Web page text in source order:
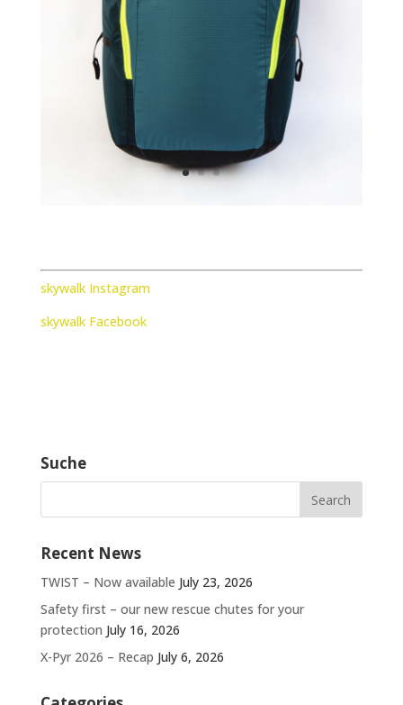
skywalk Instagram
skywalk Facebook
Suche
Recent News
TWIST – Now available July 23, 2026
Safety first – our new rescue chutes for your
protection July 16, 2026
X-Pyr 2026 – Recap July 6, 2026